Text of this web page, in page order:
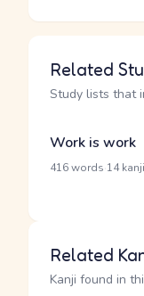
Related
Study lists that
Work is work
416 words 14 kanji
Related
Kanji found in